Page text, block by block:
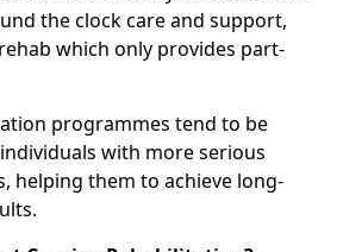
the clock care and support,
which only provides part-
programmes tend to be
with more serious
helping them to achieve long-